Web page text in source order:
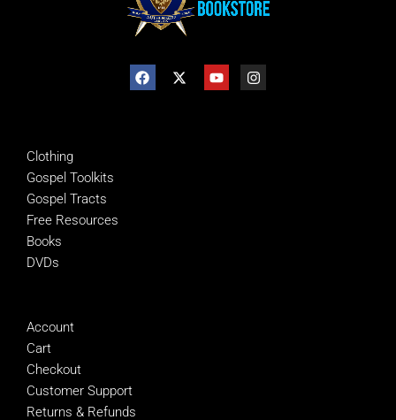
Clothing
Gospel Toolkits
Gospel Tracts
Free Resources
Books
DVDs
Account
Cart
Checkout
Customer Support
Returns & Refunds